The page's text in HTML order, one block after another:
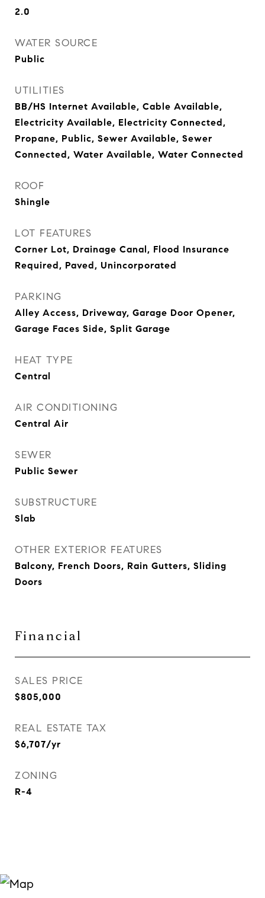
2.0
WATER SOURCE
Public
UTILITIES
BB/HS Internet Available, Cable Available,
Electricity Available, Electricity Connected,
Propane, Public, Sewer Available, Sewer
Connected, Water Available, Water Connected
ROOF
Shingle
LOT FEATURES
Corner Lot, Drainage Canal, Flood Insurance
Required, Paved, Unincorporated
PARKING
Alley Access, Driveway, Garage Door Opener,
Garage Faces Side, Split Garage
HEAT TYPE
Central
AIR CONDITIONING
Central Air
SEWER
Public Sewer
SUBSTRUCTURE
Slab
OTHER EXTERIOR FEATURES
Balcony, French Doors, Rain Gutters, Sliding
Doors
Financial
SALES PRICE
$805,000
REAL ESTATE TAX
$6,707/yr
ZONING
R-4